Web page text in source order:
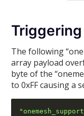
The following
array payload
byte of the
to 0xFF causing a